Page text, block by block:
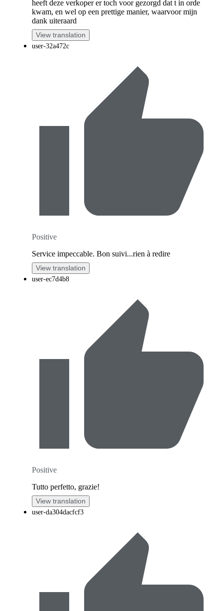
heeft deze verkoper er toch voor gezorgd dat t in orde
kwam, en wel op een prettige manier, waarvoor mijn
dank uiteraard
View translation
user-32a472c
Positive
Service impeccable. Bon suivi...rien à redire
View translation
user-ec7d4b8
Positive
Tutto perfetto, grazie!
View translation
user-da304dacfcf3